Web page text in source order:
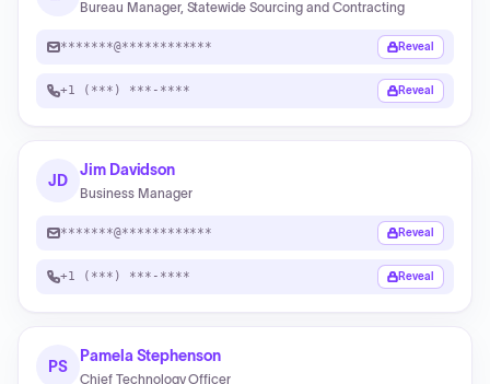
Bureau Manager, Statewide Sourcing and Contracting
*******@************ Reveal
+1 (***) ***-**** Reveal
JD
Jim Davidson
Business Manager
*******@************ Reveal
+1 (***) ***-**** Reveal
PS
Pamela Stephenson
Chief Technology Officer